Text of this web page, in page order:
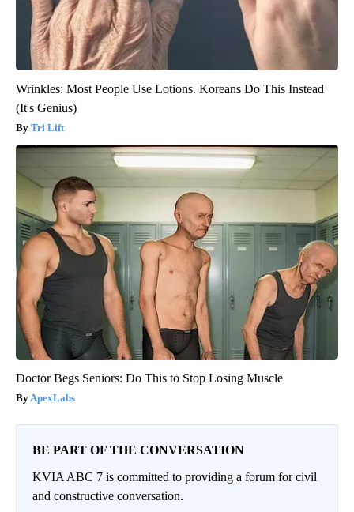
Wrinkles: Most People Use Lotions. Koreans Do This Instead
(It's Genius)
Tri Lift
Doctor Begs Seniors: Do This to Stop Losing Muscle
ApexLabs
BE PART OF THE CONVERSATION
KVIA ABC 7 is committed to providing a forum for civil
and constructive conversation.